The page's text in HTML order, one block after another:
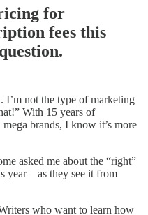
for
fees this
I’m not the type of marketing
With 15 years of
brands, I know it’s more
asked me about the “right”
year—as they see it from
who want to learn how